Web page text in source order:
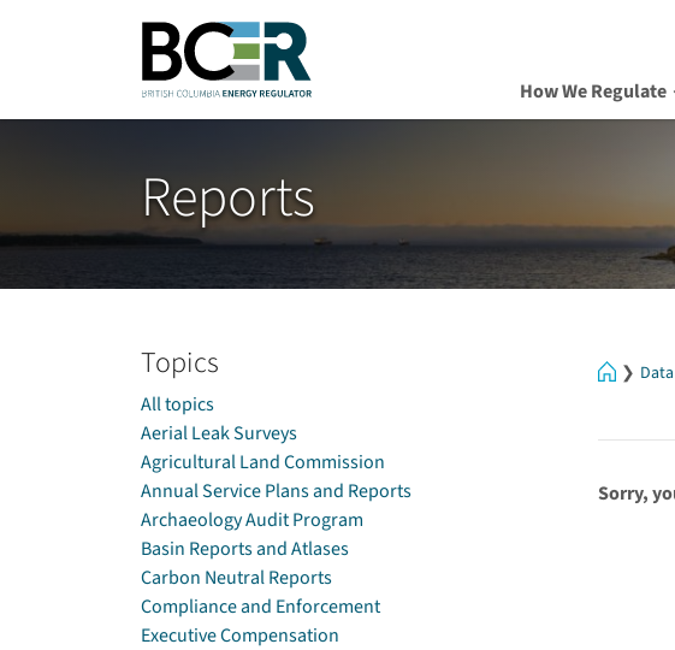
Skip to main content
How We Regulate
Reports
Home
Sorry,
Topics
All topics
Aerial Leak Surveys
Agricultural Land Commission
Annual Service Plans and Reports
Archaeology Audit Program
Basin Reports and Atlases
Carbon Neutral Reports
Compliance and Enforcement
Executive Compensation